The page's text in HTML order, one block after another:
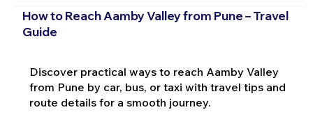
How to Reach Aamby Valley from Pune – Travel
Guide
Discover practical ways to reach Aamby Valley
from Pune by car, bus, or taxi with travel tips and
route details for a smooth journey.